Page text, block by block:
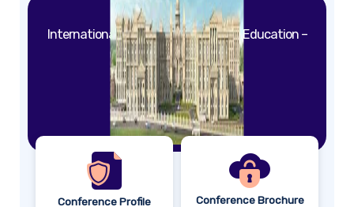
International Conference on Quality Education –
2026
Colombo,
Sri Lanka.
May 18th – 24th, 2026.
Conference Profile Conference Brochure